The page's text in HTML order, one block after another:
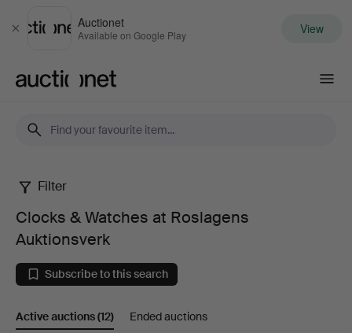
Close
Auctionet
Available on Google Play View
Clocks
Watches
at
Filter
Clocks & Watches at Roslagens
Auktionsverk
Subscribe to this search
Active auctions(12) Ended auctions